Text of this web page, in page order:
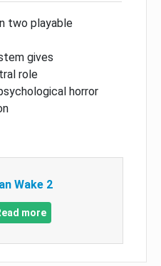
two playable
gives
role
horror
Wake 2
more